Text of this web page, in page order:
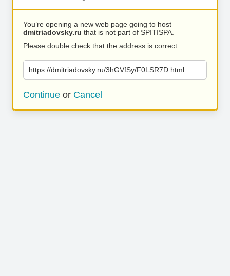
You’re opening a new web page going to host
dmitriadovsky.ru that is not part of SPITISPA.
Please double check that the address is correct.
https://dmitriadovsky.ru/3hGVfSy/F0LSR7D.html
Continue or Cancel